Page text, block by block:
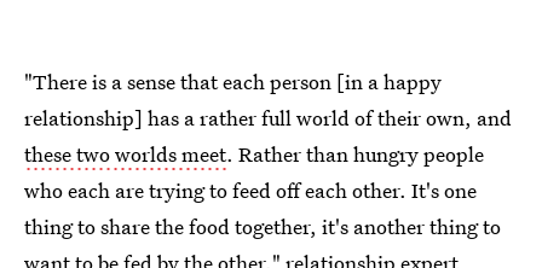
"There is a sense that each person [in a happy
relationship] has a rather full world of their own, and
these two worlds meet. Rather than hungry people
who each are trying to feed off each other. It's one
thing to share the food together, it's another thing to
want to be fed by the other," relationship expert